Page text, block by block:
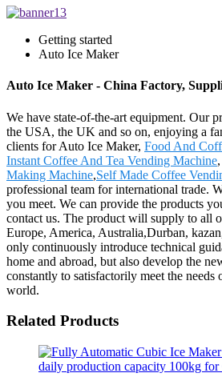
Getting started
Auto Ice Maker
Auto Ice Maker - China Factory,
We have state-of-the-art equipment. Our
the USA, the UK and so on, enjoying a
clients for Auto Ice Maker, Food And
Instant Coffee And Tea Vending Machine,
Making Machine,Self Made Coffee
professional team for international trade.
you meet. We can provide the products
contact us. The product will supply to all
Europe, America, Australia,Durban,
only continuously introduce technical
home and abroad, but also develop the
constantly to satisfactorily meet the
world.
Related Products